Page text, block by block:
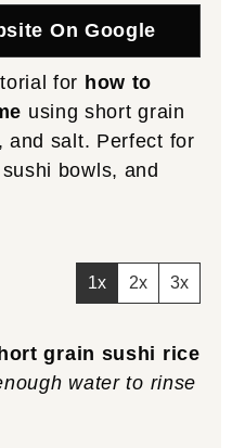
On Google
for how to
using short grain
and salt. Perfect for
bowls, and
1x 2x 3x
grain sushi rice
water to rinse